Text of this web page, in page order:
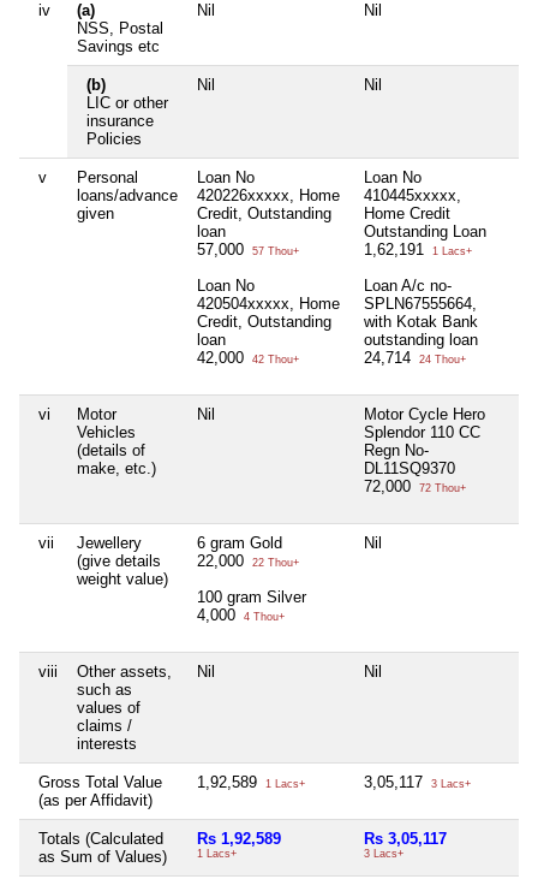
iv
(a)
NSS, Postal
Savings etc
Nil Nil
(b)
LIC or other
insurance
Policies
Nil Nil
v
Personal
loans/advance
given
Loan No
420226xxxxx, Home
Credit, Outstanding
loan
57,000
57 Thou+
Loan No
420504xxxxx, Home
Credit, Outstanding
loan
42,000
42 Thou+
Loan No
410445xxxxx,
Home Credit
Outstanding Loan
1,62,191
1 Lacs+
Loan A/c no-
SPLN67555664,
with Kotak Bank
outstanding loan
24,714
24 Thou+
vi
Motor
Vehicles
(details of
make, etc.)
Nil
Motor Cycle Hero
Splendor 110 CC
Regn No-
DL11SQ9370
72,000
72 Thou+
vii
Jewellery
(give details
weight value)
6 gram Gold
22,000
22 Thou+
100 gram Silver
4,000
4 Thou+
Nil
viii
Other assets,
such as
values of
claims /
interests
Nil Nil
Gross Total Value
(as per Affidavit)
1,92,589 1 Lacs+ 3,05,117 3 Lacs+
Totals (Calculated
as Sum of Values)
Rs 1,92,589
1 Lacs+
Rs 3,05,117
3 Lacs+